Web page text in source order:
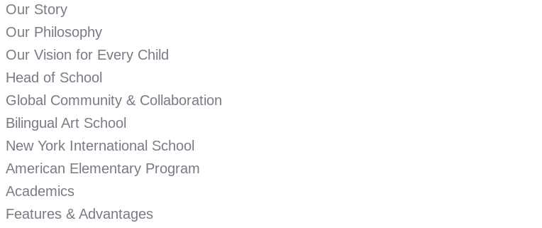
Our Story
Our Philosophy
Our Vision for Every Child
Head of School
Global Community & Collaboration
Bilingual Art School
New York International School
American Elementary Program
Academics
Features & Advantages